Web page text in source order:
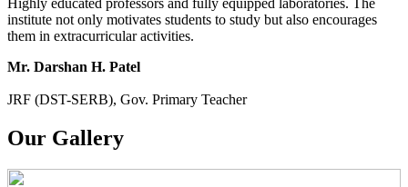
Highly educated professors and fully equipped laboratories. The
institute not only motivates students to study but also encourages
them in extracurricular activities.
Mr. Darshan H. Patel
JRF (DST-SERB), Gov. Primary Teacher
Our Gallery